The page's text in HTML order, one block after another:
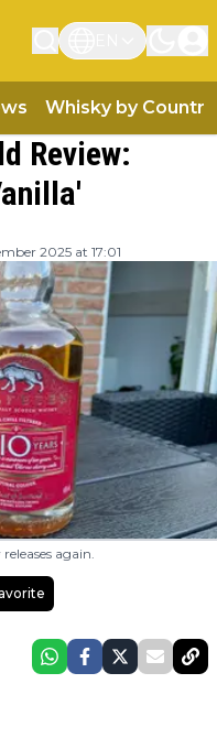
Whisky by Country
Review:
2025 at 17:01
again.